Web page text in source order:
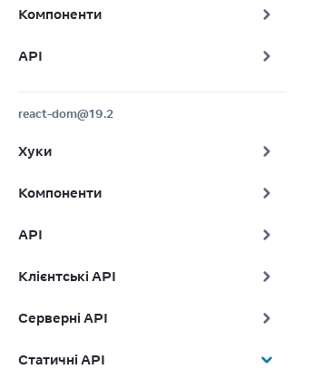
Компоненти
API
react-dom@19.2
Хуки
Компоненти
API
Клієнтські API
Серверні API
Статичні API